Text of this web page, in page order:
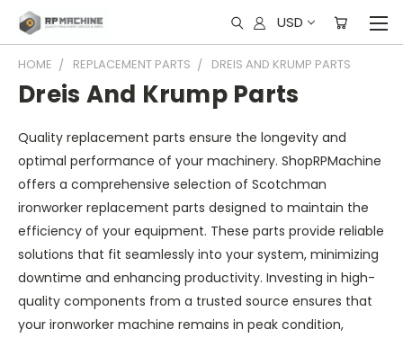
USD
HOME REPLACEMENT PARTS DREIS AND KRUMP PARTS
Dreis And Krump Parts
Quality replacement parts ensure the longevity and
optimal performance of your machinery. ShopRPMachine
offers a comprehensive selection of Scotchman
ironworker replacement parts designed to maintain the
efficiency of your equipment. These parts provide reliable
solutions that fit seamlessly into your system, minimizing
downtime and enhancing productivity. Investing in high-
quality components from a trusted source ensures that
your ironworker machine remains in peak condition,